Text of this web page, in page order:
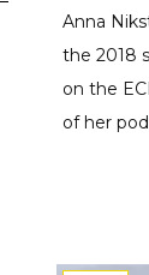
Anna
the 2018
on the
of her